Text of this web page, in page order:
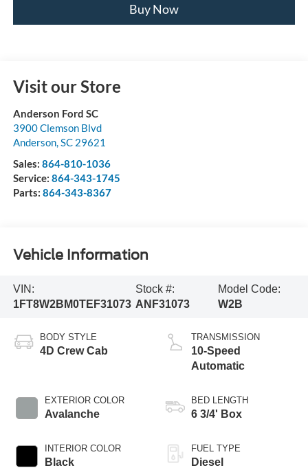
Buy Now
Visit our Store
Anderson Ford SC
3900 Clemson Blvd
Anderson,SC 29621
Sales: 864-810-1036
Service: 864-343-1745
Parts: 864-343-8367
Vehicle Information
VIN:
1FT8W2BM0TEF31073
Stock #:
ANF31073
Model Code:
W2B
BODY STYLE
4D Crew Cab
EXTERIOR COLOR
Avalanche
INTERIOR COLOR
Black
TRANSMISSION
10-Speed
Automatic
BED LENGTH
6 3/4' Box
FUEL TYPE
Diesel